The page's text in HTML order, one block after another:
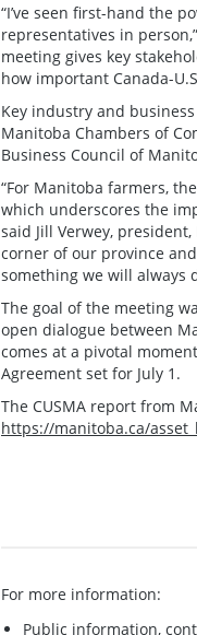
“I’ve seen first-hand the
representatives in
meeting gives key
how important Canada-
Key industry and
Manitoba Chambers of
Business Council of
“For Manitoba farmers,
which underscores the
said Jill Verwey,
corner of our province
something we will always
The goal of the meeting
open dialogue between
comes at a pivotal
Agreement set for July 1.
The CUSMA report from
https://manitoba.ca/
For more information:
Public information,